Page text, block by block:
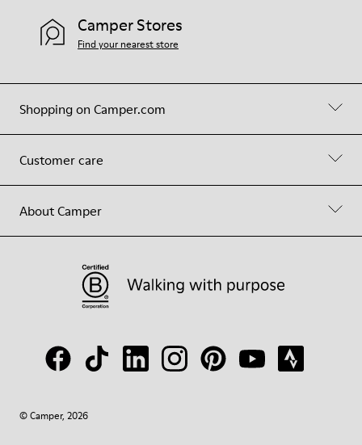
Shopping on Camper.com
Customer care
About Camper
Camper Stores
Find your nearest store
© Camper, 2026